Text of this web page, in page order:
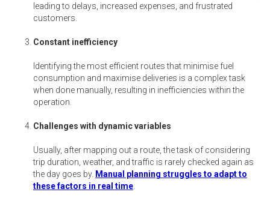
leading to delays, increased expenses, and frustrated
customers.
Constant inefficiency
Identifying the most efficient routes that minimise fuel
consumption and maximise deliveries is a complex task
when done manually, resulting in inefficiencies within the
operation.
Challenges with dynamic variables
Usually, after mapping out a route, the task of considering
trip duration, weather, and traffic is rarely checked again as
the day goes by. Manual planning struggles to adapt to
these factors in real time